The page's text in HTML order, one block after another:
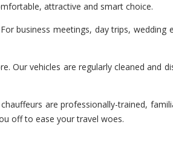
attractive and smart choice.
business meetings, day trips, wedding
vehicles are regularly cleaned and
are professionally-trained,
off to ease your travel woes.